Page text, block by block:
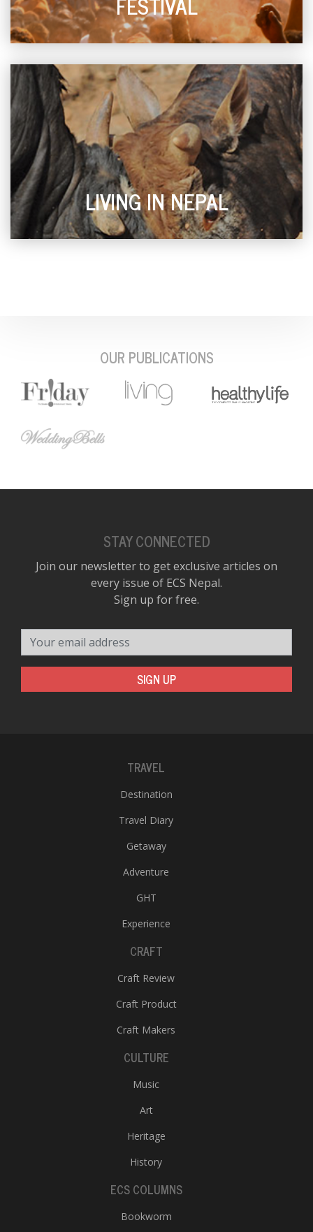
LIVING IN NEPAL
OUR PUBLICATIONS
STAY CONNECTED
Join our newsletter to get exclusive articles on
every issue of ECS Nepal.
Sign up for free.
SIGN UP
TRAVEL
Destination
Travel Diary
Getaway
Adventure
GHT
Experience
CRAFT
Craft Review
Craft Product
Craft Makers
CULTURE
Music
Art
Heritage
History
ECS COLUMNS
Bookworm